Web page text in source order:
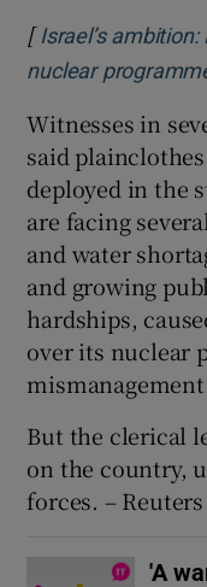
[ Israel’s
nuclear
Witnesses in
said
deployed in the
are facing
and water
and growing
hardships,
over its nuclear
But the clerical
on the country,
forces. – Reuters
'A